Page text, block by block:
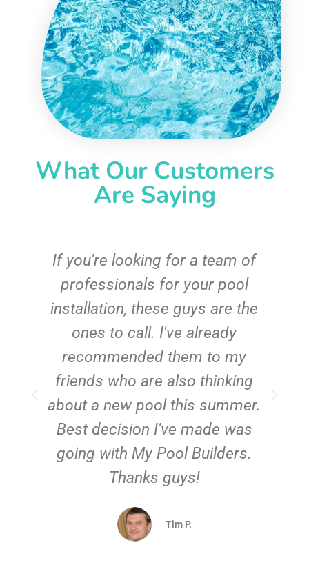
What Our Customers
Are Saying
If you're looking for a team of
professionals for your pool
installation, these guys are the
ones to call. I've already
recommended them to my
friends who are also thinking
about a new pool this summer.
Best decision I've made was
going with My Pool Builders.
Thanks guys!
Tim P.